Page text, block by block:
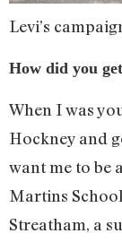
Levi’s
How did you
When I was
Hockney and
want me to be
Martins
Streatham, a